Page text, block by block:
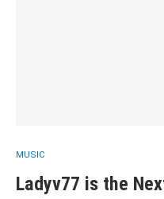
MUSIC
Ladyv77 is the